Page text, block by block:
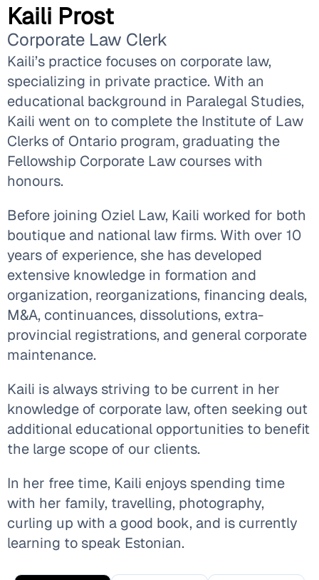
Kaili Prost
Corporate Law Clerk
Kaili’s practice focuses on corporate law,
specializing in private practice. With an
educational background in Paralegal Studies,
Kaili went on to complete the Institute of Law
Clerks of Ontario program, graduating the
Fellowship Corporate Law courses with
honours.
Before joining Oziel Law, Kaili worked for both
boutique and national law firms. With over 10
years of experience, she has developed
extensive knowledge in formation and
organization, reorganizations, financing deals,
M&A, continuances, dissolutions, extra-
provincial registrations, and general corporate
maintenance.
Kaili is always striving to be current in her
knowledge of corporate law, often seeking out
additional educational opportunities to benefit
the large scope of our clients.
In her free time, Kaili enjoys spending time
with her family, travelling, photography,
curling up with a good book, and is currently
learning to speak Estonian.